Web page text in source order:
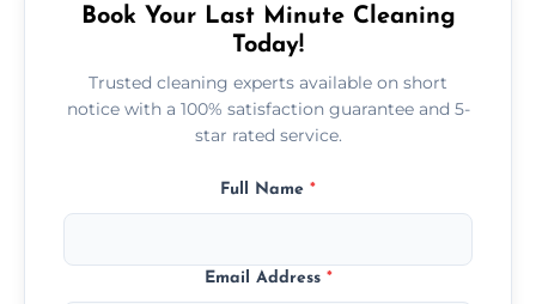
Book Your Last Minute Cleaning
Today!
Trusted cleaning experts available on short
notice with a 100% satisfaction guarantee and 5-
star rated service.
Full Name *
Email Address *